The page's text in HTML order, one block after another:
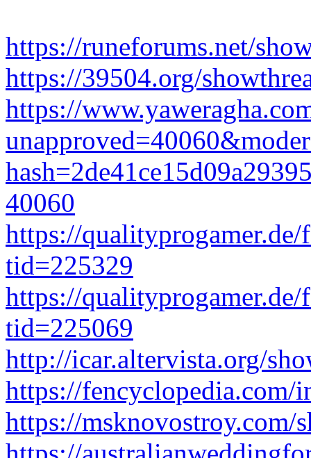
https://runeforums.net/
https://39504.org/
https://
40060
https://
tid=225329
https://
tid=225069
http://icar.altervista.org/
https://fencyclopedia.com/
https://msknovostroy.com/